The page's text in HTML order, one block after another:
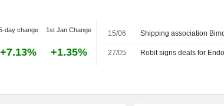
day change 1st Jan Change
+7.13% +1.35%
15/06
27/05